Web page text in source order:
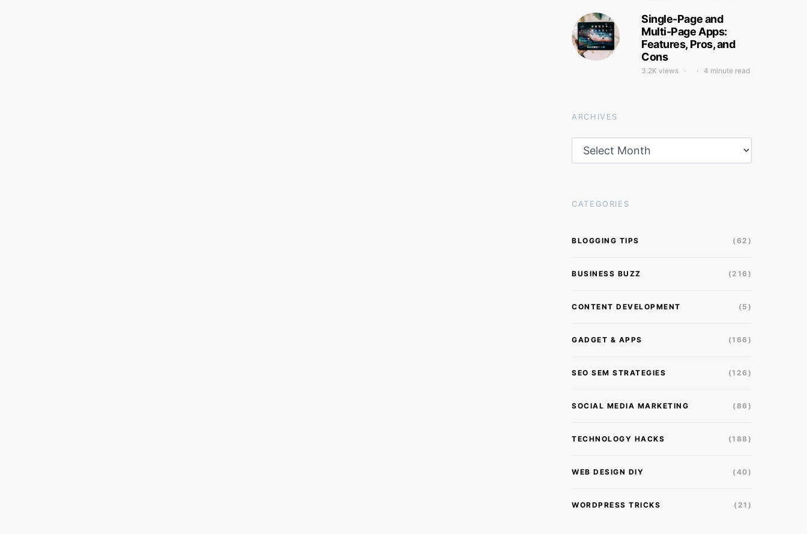
Single-Page and
Multi-Page Apps:
Features, Pros, and
Cons
3.2K views 4 minute read
ARCHIVES
CATEGORIES
BLOGGING TIPS (62)
BUSINESS BUZZ (216)
CONTENT DEVELOPMENT (5)
GADGET & APPS (166)
SEO SEM STRATEGIES (126)
SOCIAL MEDIA MARKETING (86)
TECHNOLOGY HACKS (188)
WEB DESIGN DIY (40)
WORDPRESS TRICKS (21)